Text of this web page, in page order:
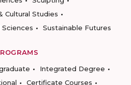
Cultural Studies
Sciences
Sustainable Futures
Integrated Degree
Certificate Courses